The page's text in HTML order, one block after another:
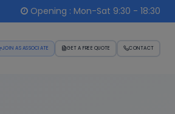
Opening : Mon-Sat 9:30 - 18:30
JOIN AS ASSOCIATE GET A FREE QUOTE CONTACT